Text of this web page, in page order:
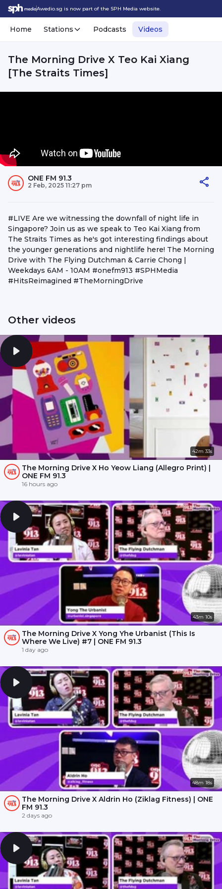
Awedio.sg is now part of the SPH Media website.
Home Stations Podcasts Videos
The Morning Drive X Teo Kai Xiang
[The Straits Times]
ONE FM 91.3
2 Feb, 2025 11:27 pm
#LIVE Are we witnessing the downfall of night life in
Singapore? Join us as we speak to Teo Kai Xiang from
The Straits Times as he's got interesting findings about
the younger generations and nightlife here! The Morning
Drive with The Flying Dutchman & Carrie Chong |
Weekdays 6AM - 10AM #onefm913 #SPHMedia
#HitsReimagined #TheMorningDrive
Other videos
42m 33s
The Morning Drive X Ho Yeow Liang (Allegro Print) |
ONE FM 91.3
16 hours ago
43m 10s
The Morning Drive X Yong Yhe Urbanist (This Is
Where We Live) #7 | ONE FM 91.3
1 day ago
48m 18s
The Morning Drive X Aldrin Ho (Ziklag Fitness) | ONE
FM 91.3
2 days ago